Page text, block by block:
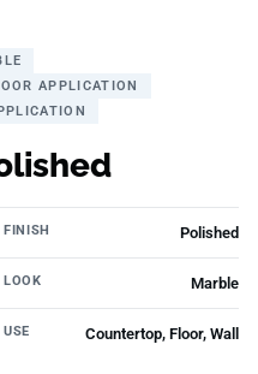
APPLICATION
FINISH Polished
LOOK Marble
USE Countertop, Floor, Wall